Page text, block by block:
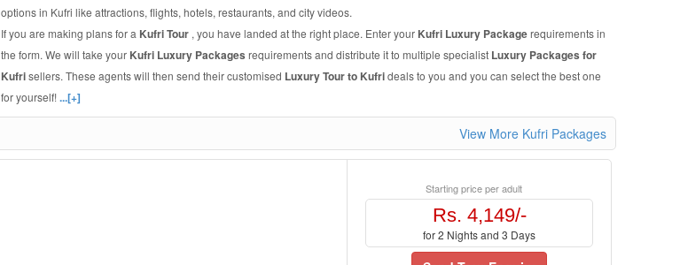
options in Kufri like attractions, flights, hotels, restaurants, and city videos.
If you are making plans for a Kufri Tour , you have landed at the right place. Enter your Kufri Luxury Packagerequirements in
the form. We will take your Kufri Luxury Packages requirements and distribute it to multiple specialist Luxury Packages for
Kufrisellers. These agents will then send their customised Luxury Tour to Kufrideals to you and you can select the best one
for yourself!...[+]
View More Kufri Packages
Starting price per adult
Rs. 4,149/-
for 2 Nights and 3 Days